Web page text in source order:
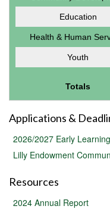
Education
Health & Human
Youth
Totals
Applications &
2026/2027 Early
Lilly Endowment
Resources
2024 Annual Report